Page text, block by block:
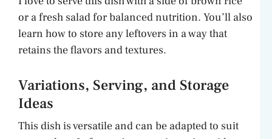
or a fresh salad for balanced nutrition. You’ll also
learn how to store any leftovers in a way that
retains the flavors and textures.
Variations, Serving, and Storage
Ideas
This dish is versatile and can be adapted to suit